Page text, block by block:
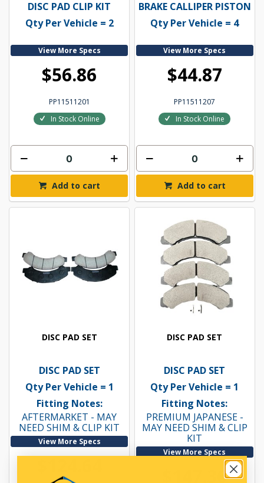
DISC PAD CLIP KIT
Qty Per Vehicle = 2
View More Specs
$56.86
PP11511201
In Stock Online
Add to cart
BRAKE CALLIPER PISTON
Qty Per Vehicle = 4
View More Specs
$44.87
PP11511207
In Stock Online
Add to cart
DISC PAD SET
DISC PAD SET
Qty Per Vehicle = 1
Fitting Notes:
AFTERMARKET - MAY
NEED SHIM & CLIP KIT
View More Specs
DISC PAD SET
DISC PAD SET
Qty Per Vehicle = 1
Fitting Notes:
PREMIUM JAPANESE -
MAY NEED SHIM & CLIP
KIT
View More Specs
$147.36